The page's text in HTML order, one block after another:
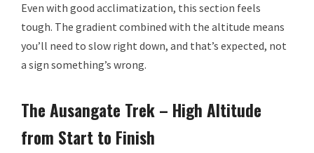
Even with good acclimatization, this section feels
tough. The gradient combined with the altitude means
you’ll need to slow right down, and that’s expected, not
a sign something’s wrong.
The Ausangate Trek – High Altitude
from Start to Finish